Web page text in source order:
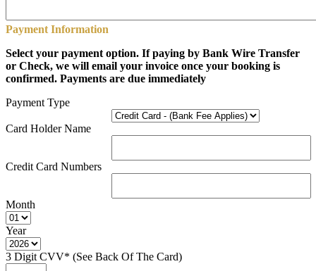
Payment Information
Select your payment option. If paying by Bank Wire Transfer
or Check, we will email your invoice once your booking is
confirmed. Payments are due immediately
Payment Type
Card Holder Name
Credit Card Numbers
Month
Year
3 Digit CVV* (See Back Of The Card)